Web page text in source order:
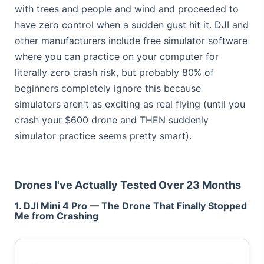
with trees and people and wind and proceeded to
have zero control when a sudden gust hit it. DJI and
other manufacturers include free simulator software
where you can practice on your computer for
literally zero crash risk, but probably 80% of
beginners completely ignore this because
simulators aren't as exciting as real flying (until you
crash your $600 drone and THEN suddenly
simulator practice seems pretty smart).
Drones I've Actually Tested Over 23 Months
1. DJI Mini 4 Pro — The Drone That Finally Stopped
Me from Crashing